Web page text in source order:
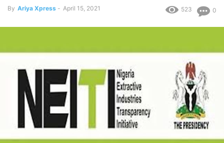
By Ariya Xpress - April 15, 2021 0
523